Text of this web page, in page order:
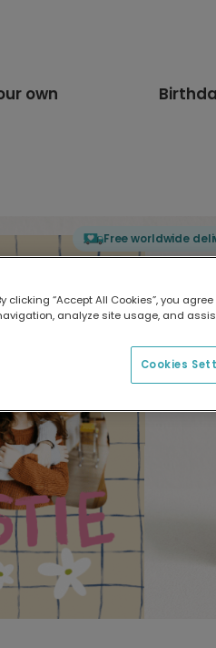
own
Free worldwide
clicking “Accept All Cookies”, you
analyze site usage, and
Cookies